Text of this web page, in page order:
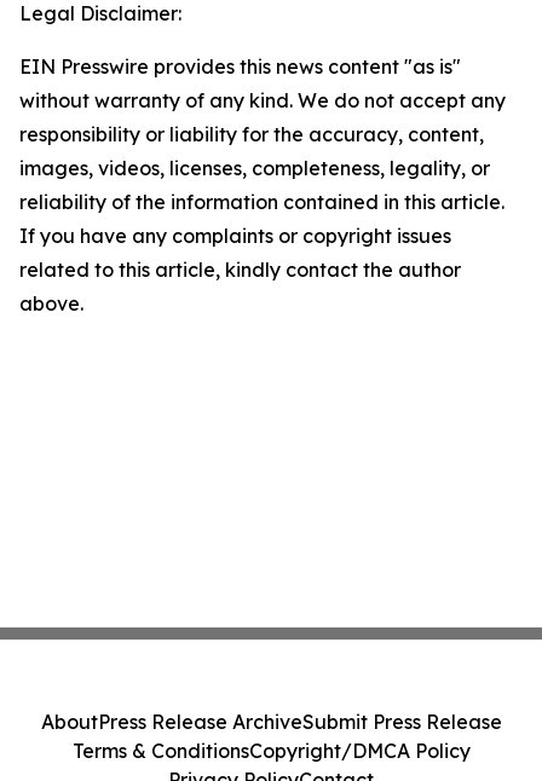
Legal Disclaimer:
EIN Presswire provides this news content "as is"
without warranty of any kind. We do not accept any
responsibility or liability for the accuracy, content,
images, videos, licenses, completeness, legality, or
reliability of the information contained in this article.
If you have any complaints or copyright issues
related to this article, kindly contact the author
above.
AboutPress Release ArchiveSubmit Press Release
Terms & ConditionsCopyright/DMCA Policy